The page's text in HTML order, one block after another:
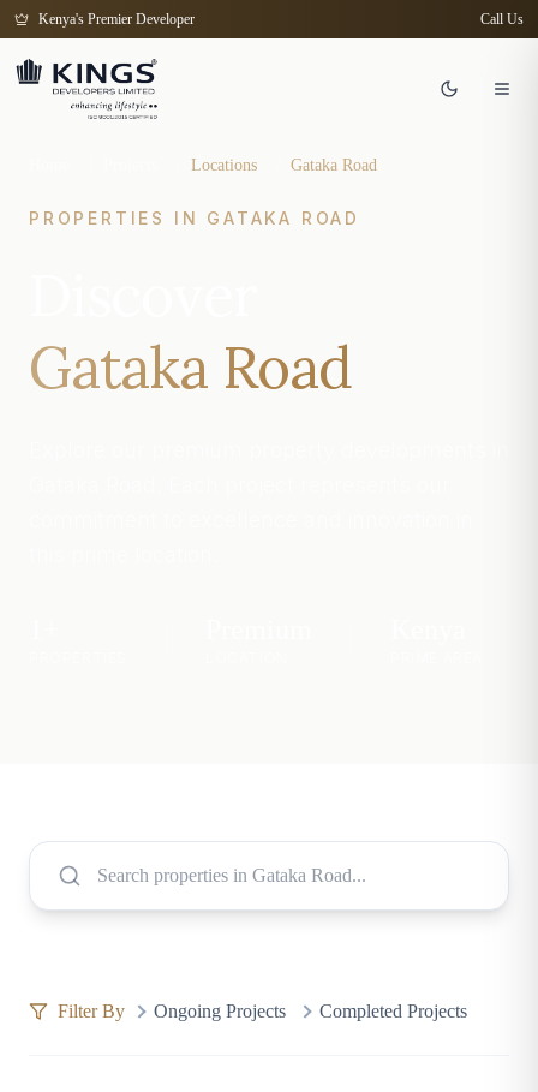
Kenya's Premier Developer Call Us
Locations Gataka Road
PROPERTIES IN GATAKA ROAD
Gataka Road
Filter By Ongoing Projects Completed Projects